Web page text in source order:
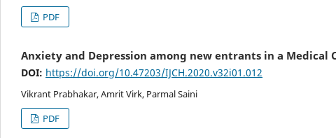
PDF
Anxiety and Depression among new entrants in a Medical
DOI: https://doi.org/10.47203/IJCH.2020.v32i01.012
Vikrant Prabhakar, Amrit Virk, Parmal Saini
PDF